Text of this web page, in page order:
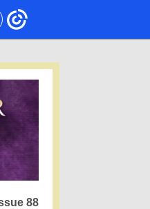
88